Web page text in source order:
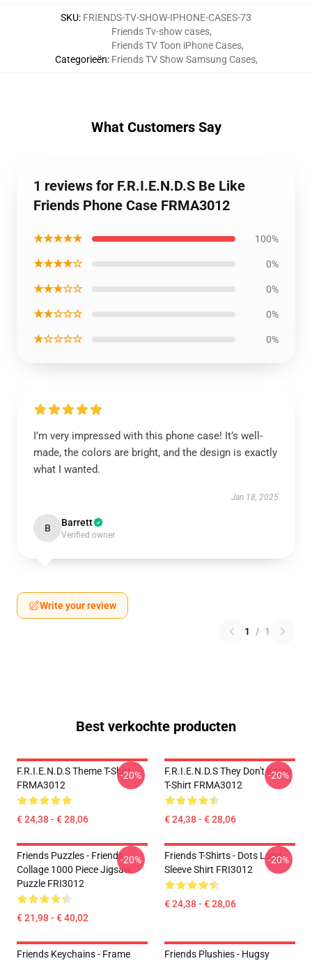
SKU: FRIENDS-TV-SHOW-IPHONE-CASES-73
Categorieën:
Friends Tv-show cases,
Friends TV Toon iPhone Cases,
Friends TV Show Samsung Cases,
What Customers Say
1 reviews for F.R.I.E.N.D.S Be Like
Friends Phone Case FRMA3012
★★★★★ 100%
★★★★☆ 0%
★★★☆☆ 0%
★★☆☆☆ 0%
★☆☆☆☆ 0%
I’m very impressed with this phone case! It’s well-
made, the colors are bright, and the design is exactly
what I wanted.
Jan 18, 2025
B Barrett
Verified owner
Write your review
1 / 1
Best verkochte producten
F.R.I.E.N.D.S Theme T-Shirt
FRMA3012
€ 24,38 - € 28,06
-20%
F.R.I.E.N.D.S They Don't Know
T-Shirt FRMA3012
€ 24,38 - € 28,06
-20%
Friends Puzzles - Friends
Collage 1000 Piece Jigsaw
Puzzle FRI3012
€ 21,98 - € 40,02
-20%
Friends T-Shirts - Dots Long
Sleeve Shirt FRI3012
€ 24,38 - € 28,06
-20%
Friends Keychains - Frame
Friends Plushies - Hugsy